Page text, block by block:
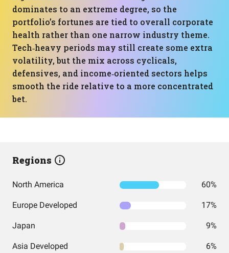
dominates to an extreme degree, so the
portfolio’s fortunes are tied to overall corporate
health rather than one narrow industry theme.
Tech‑heavy periods may still create some extra
volatility, but the mix across cyclicals,
defensives, and income‑oriented sectors helps
smooth the ride relative to a more concentrated
bet.
Regions
North America 60%
Europe Developed 17%
Japan 9%
Asia Developed 6%